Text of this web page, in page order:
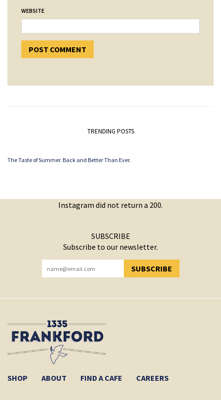
WEBSITE
TRENDING POSTS
The Taste of Summer. Back and Better Than Ever.
Instagram did not return a 200.
SUBSCRIBE
Subscribe to our newsletter.
SUBSCRIBE
YOU HAVE SUCCESSFULLY SUBSCRIBED!
SHOP ABOUT FIND A CAFE CAREERS